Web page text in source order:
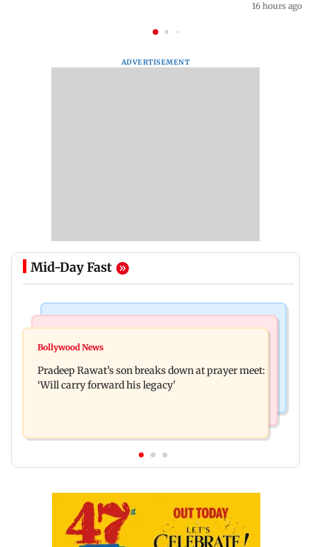
16 hours ago
ADVERTISEMENT
Mid-Day Fast
Market gains for second straight week on Q1
Anand Dubey seeks FCRA Bill debate
Bollywood News
Pradeep Rawat’s son breaks down at prayer meet:
‘Will carry forward his legacy'